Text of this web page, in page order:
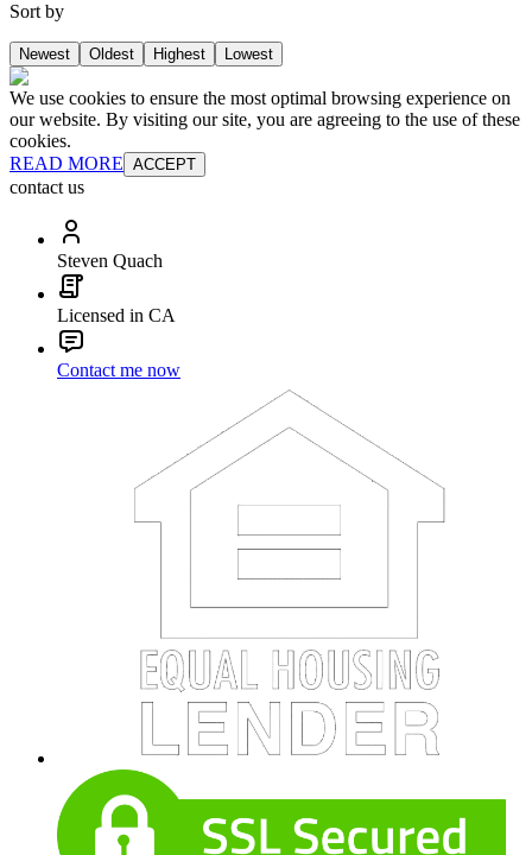
Sort by
Newest Oldest Highest Lowest
We use cookies to ensure the most optimal browsing experience on
our website. By visiting our site, you are agreeing to the use of these
cookies.
READ MORE ACCEPT
contact us
Steven Quach
Licensed in CA
Contact me now